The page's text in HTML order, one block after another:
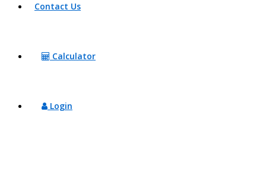
Contact Us
Calculator
Login